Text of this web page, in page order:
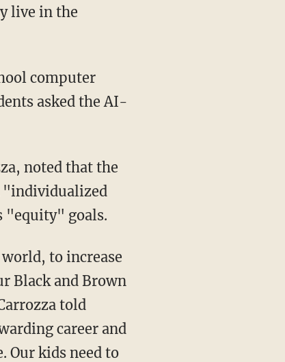
asked the AI-
"individualized
"equity" goals.
Black and Brown
told
career and
Our kids need to